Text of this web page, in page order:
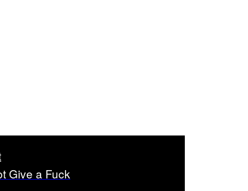
Give a Fuck